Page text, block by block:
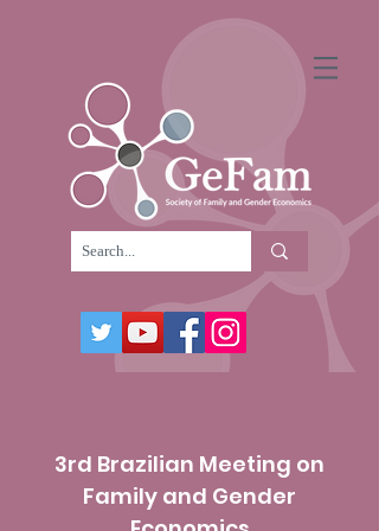
3rd Brazilian Meeting on
Family and Gender